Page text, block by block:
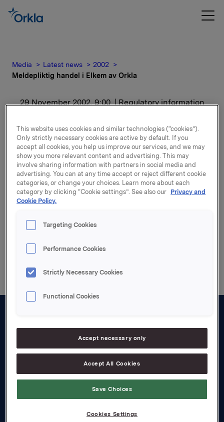
Media Latest news
2002
Meldepliktig handel i Elkem av Orkla
29 November 2002, 9:00 | Regulatory information
Meldepliktig handel i
Elkem av Orkla
For release content, please refer to the attachment.
Attachments
Back to press releases
Board and management
Careers
Transparency Act
This website uses cookies and similar technologies (“cookies”).
Only strictly necessary cookies are active by default. If you
accept all cookies, you help us improve our services, and we may
show you more relevant content and advertising. This may
involve sharing information with partners in social media and
advertising. You can at any time accept or reject different cookie
categories, or change your choices. Learn more about each
category by clicking “Cookie settings”. See also our Privacy and
Cookie Policy.
Targeting Cookies
Performance Cookies
Strictly Necessary Cookies
Functional Cookies
Accept necessary only
Accept All Cookies
Save Choices
Cookies Settings